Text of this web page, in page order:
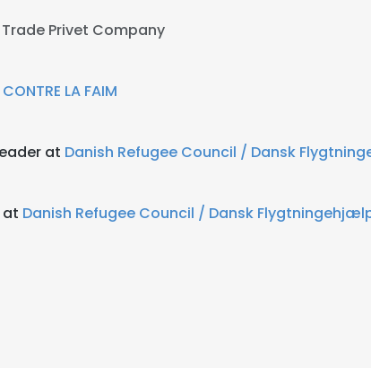
Privet Company
LA FAIM
at Danish Refugee Council / Dansk
at Danish Refugee Council / Dansk